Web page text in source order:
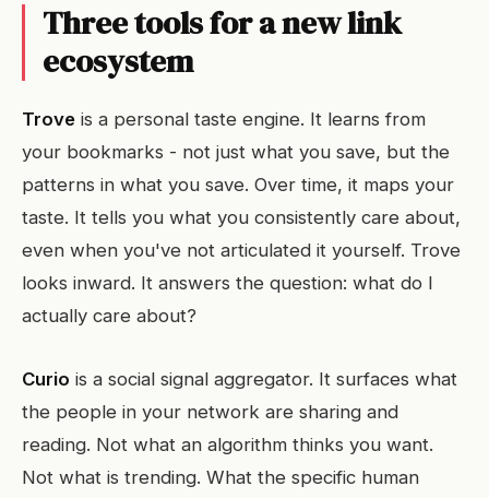
Three tools for a new link
ecosystem
Trove is a personal taste engine. It learns from
your bookmarks - not just what you save, but the
patterns in what you save. Over time, it maps your
taste. It tells you what you consistently care about,
even when you've not articulated it yourself. Trove
looks inward. It answers the question: what do I
actually care about?
Curio is a social signal aggregator. It surfaces what
the people in your network are sharing and
reading. Not what an algorithm thinks you want.
Not what is trending. What the specific human